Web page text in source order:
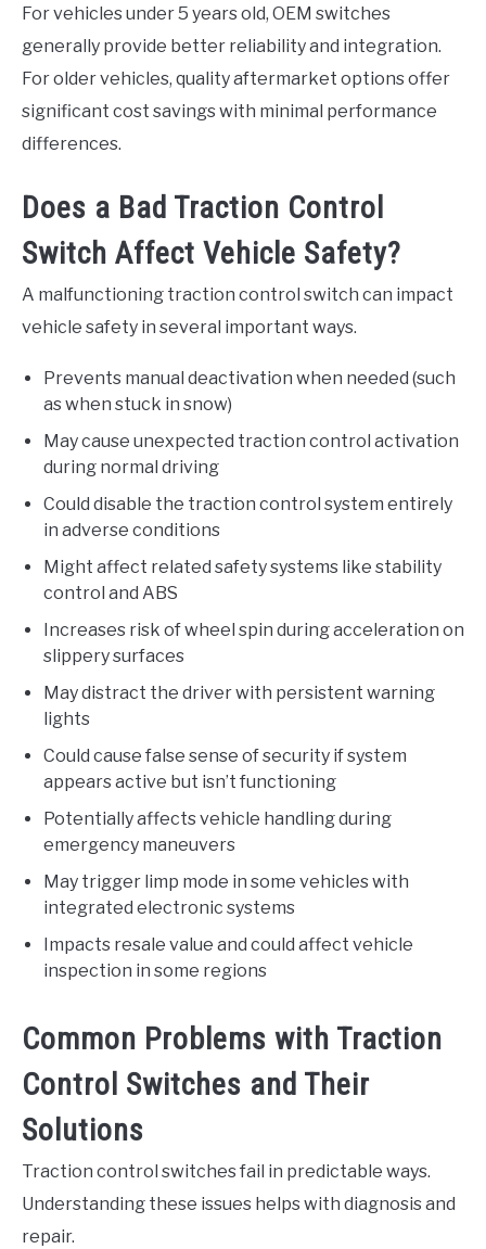
For vehicles under 5 years old, OEM switches
generally provide better reliability and integration.
For older vehicles, quality aftermarket options offer
significant cost savings with minimal performance
differences.
Does a Bad Traction Control
Switch Affect Vehicle Safety?
A malfunctioning traction control switch can impact
vehicle safety in several important ways.
Prevents manual deactivation when needed (such
as when stuck in snow)
May cause unexpected traction control activation
during normal driving
Could disable the traction control system entirely
in adverse conditions
Might affect related safety systems like stability
control and ABS
Increases risk of wheel spin during acceleration on
slippery surfaces
May distract the driver with persistent warning
lights
Could cause false sense of security if system
appears active but isn’t functioning
Potentially affects vehicle handling during
emergency maneuvers
May trigger limp mode in some vehicles with
integrated electronic systems
Impacts resale value and could affect vehicle
inspection in some regions
Common Problems with Traction
Control Switches and Their
Solutions
Traction control switches fail in predictable ways.
Understanding these issues helps with diagnosis and
repair.